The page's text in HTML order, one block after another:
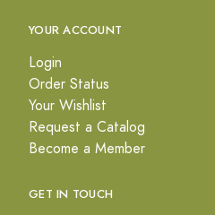
YOUR ACCOUNT
Login
Order Status
Your Wishlist
Request a Catalog
Become a Member
GET IN TOUCH